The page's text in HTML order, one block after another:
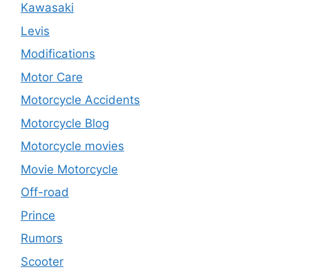
Kawasaki
Levis
Modifications
Motor Care
Motorcycle Accidents
Motorcycle Blog
Motorcycle movies
Movie Motorcycle
Off-road
Prince
Rumors
Scooter